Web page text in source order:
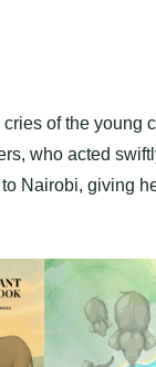
cries of the young
who acted
Nairobi, giving